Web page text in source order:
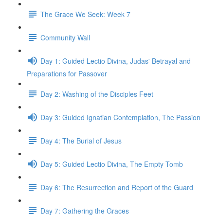
The Grace We Seek: Week 7
Community Wall
Day 1: Guided Lectio Divina, Judas' Betrayal and
Preparations for Passover
Day 2: Washing of the Disciples Feet
Day 3: Guided Ignatian Contemplation, The Passion
Day 4: The Burial of Jesus
Day 5: Guided Lectio Divina, The Empty Tomb
Day 6: The Resurrection and Report of the Guard
Day 7: Gathering the Graces